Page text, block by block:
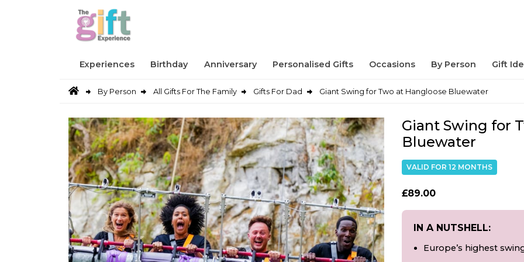
Experiences Birthday Anniversary Personalised Gifts Occasions By Person Gift
By Person All Gifts For The Family Gifts For Dad Giant Swing for Two at Hangloose Bluewater
Giant Swing for
Bluewater
VALID FOR 12 MONTHS
£89.00
IN A NUTSHELL:
Europe’s highest